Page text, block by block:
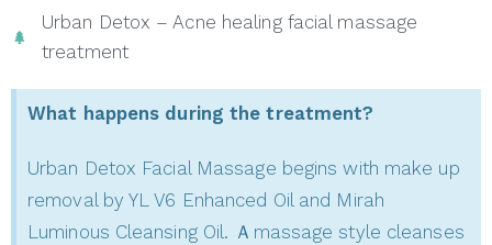
Urban Detox – Acne healing facial massage
treatment
What happens during the treatment?
Urban Detox Facial Massage begins with make up
removal by YL V6 Enhanced Oil and Mirah
Luminous Cleansing Oil. Ａmassage style cleanses